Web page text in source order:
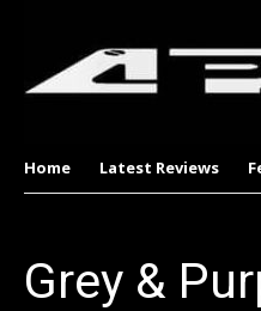
Home Latest Reviews
Grey &